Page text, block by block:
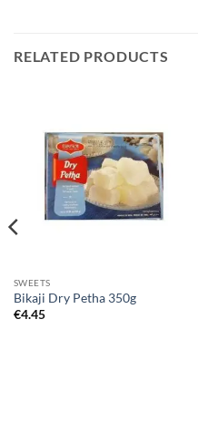
RELATED PRODUCTS
SWEETS
Bikaji Dry Petha 350g
€4.45